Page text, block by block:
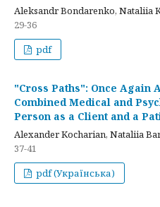
Aleksandr Bondarenko, Nataliia
29-36
pdf
"Cross Paths": Once Again
Combined Medical and
Person as a Client and a
Alexander Kocharian, Nataliia
37-41
pdf (Українська)